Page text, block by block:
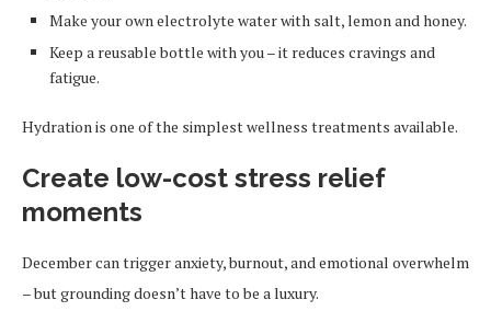
Make your own electrolyte water with salt, lemon and honey.
Keep a reusable bottle with you – it reduces cravings and
fatigue.
Hydration is one of the simplest wellness treatments available.
Create low-cost stress relief
moments
December can trigger anxiety, burnout, and emotional overwhelm
– but grounding doesn’t have to be a luxury.